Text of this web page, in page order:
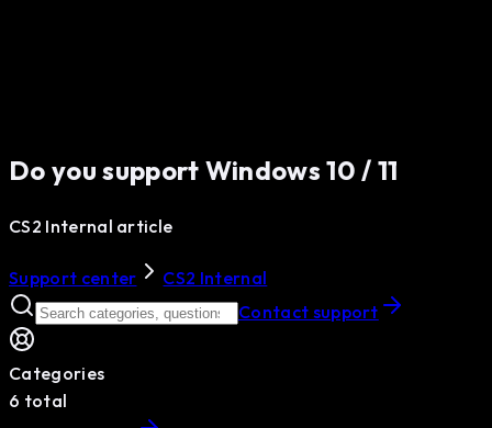
Do you support Windows 10 / 11
CS2 Internal article
Support center
CS2 Internal
Contact support
Categories
6 total